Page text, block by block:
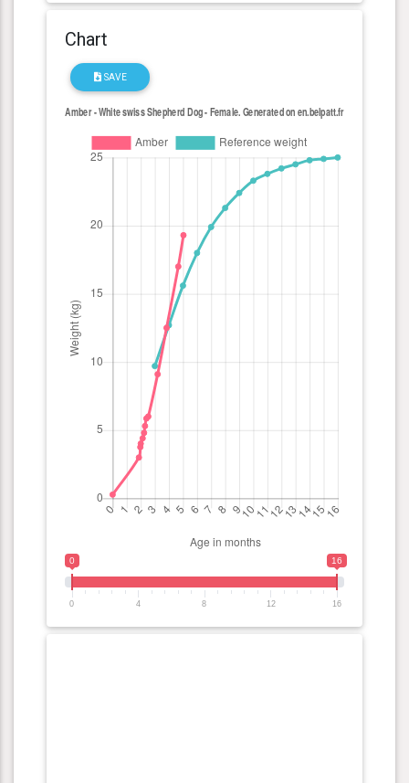
Chart
SAVE
0 16
0 4 8 12 16